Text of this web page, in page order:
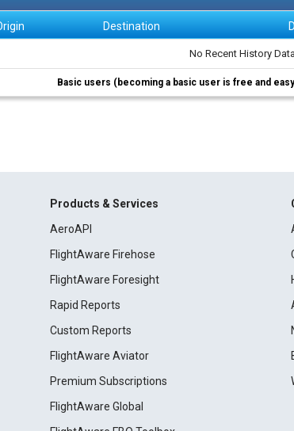
Destination
No Recent History Data
Basic users (becoming a basic user is free and
Products & Services
AeroAPI
FlightAware Firehose
FlightAware Foresight
Rapid Reports
Custom Reports
FlightAware Aviator
Premium Subscriptions
FlightAware Global